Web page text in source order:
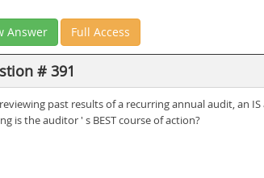
Answer Full Access
# 391
past results of a recurring annual audit, an
is the auditor ' s BEST course of action?